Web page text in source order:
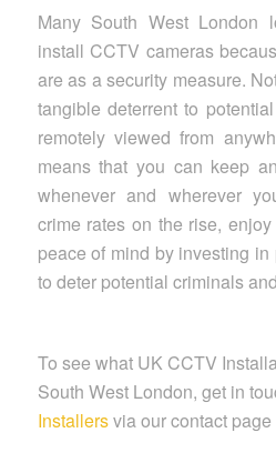
Many South West London
install CCTV cameras
are as a security measure.
tangible deterrent to
remotely viewed from
means that you can keep
whenever and wherever
crime rates on the rise,
peace of mind by investing in
to deter potential criminals
To see what UK CCTV
South West London, get in
Installersvia our contact page